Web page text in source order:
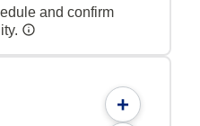
and confirm
+